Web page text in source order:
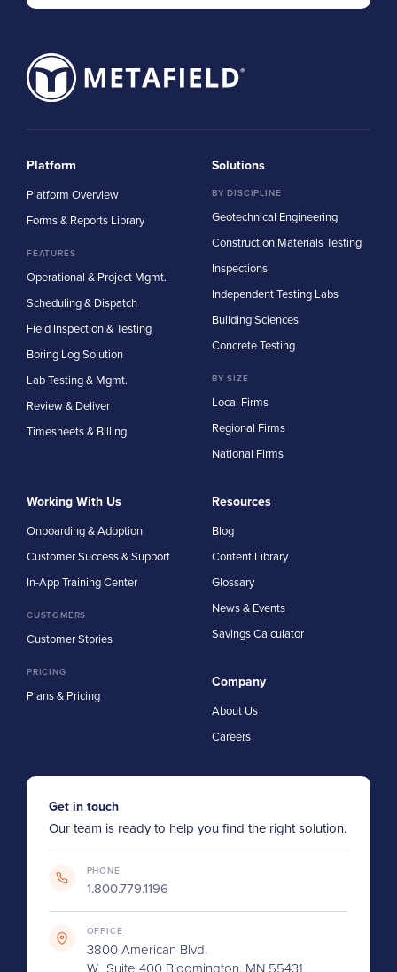
Platform
Platform Overview
Forms & Reports Library
FEATURES
Operational & Project Mgmt.
Scheduling & Dispatch
Field Inspection & Testing
Boring Log Solution
Lab Testing & Mgmt.
Review & Deliver
Timesheets & Billing
Solutions
BY DISCIPLINE
Geotechnical Engineering
Construction Materials Testing
Inspections
Independent Testing Labs
Building Sciences
Concrete Testing
BY SIZE
Local Firms
Regional Firms
National Firms
Working With Us
Onboarding & Adoption
Customer Success & Support
In-App Training Center
CUSTOMERS
Customer Stories
PRICING
Plans & Pricing
Resources
Blog
Content Library
Glossary
News & Events
Savings Calculator
Company
About Us
Careers
Get in touch
Our team is ready to help you find the right solution.
PHONE
1.800.779.1196
OFFICE
3800 American Blvd.
W., Suite 400 Bloomington, MN 55431